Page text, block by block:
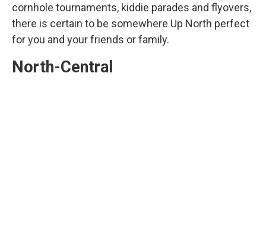
cornhole tournaments, kiddie parades and flyovers,
there is certain to be somewhere Up North perfect
for you and your friends or family.
North-Central